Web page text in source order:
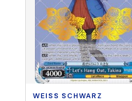
WEISS SCHWARZ